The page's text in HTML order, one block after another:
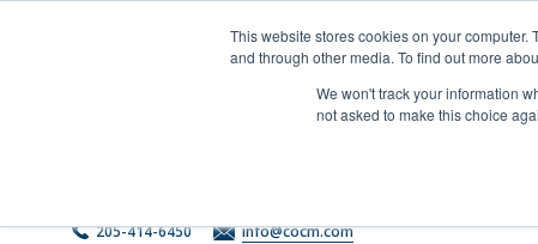
This website stores cookies on your
and through other media. To find out more
We won't track your information
not asked to make this choice
205-414-6450 info@cocm.com